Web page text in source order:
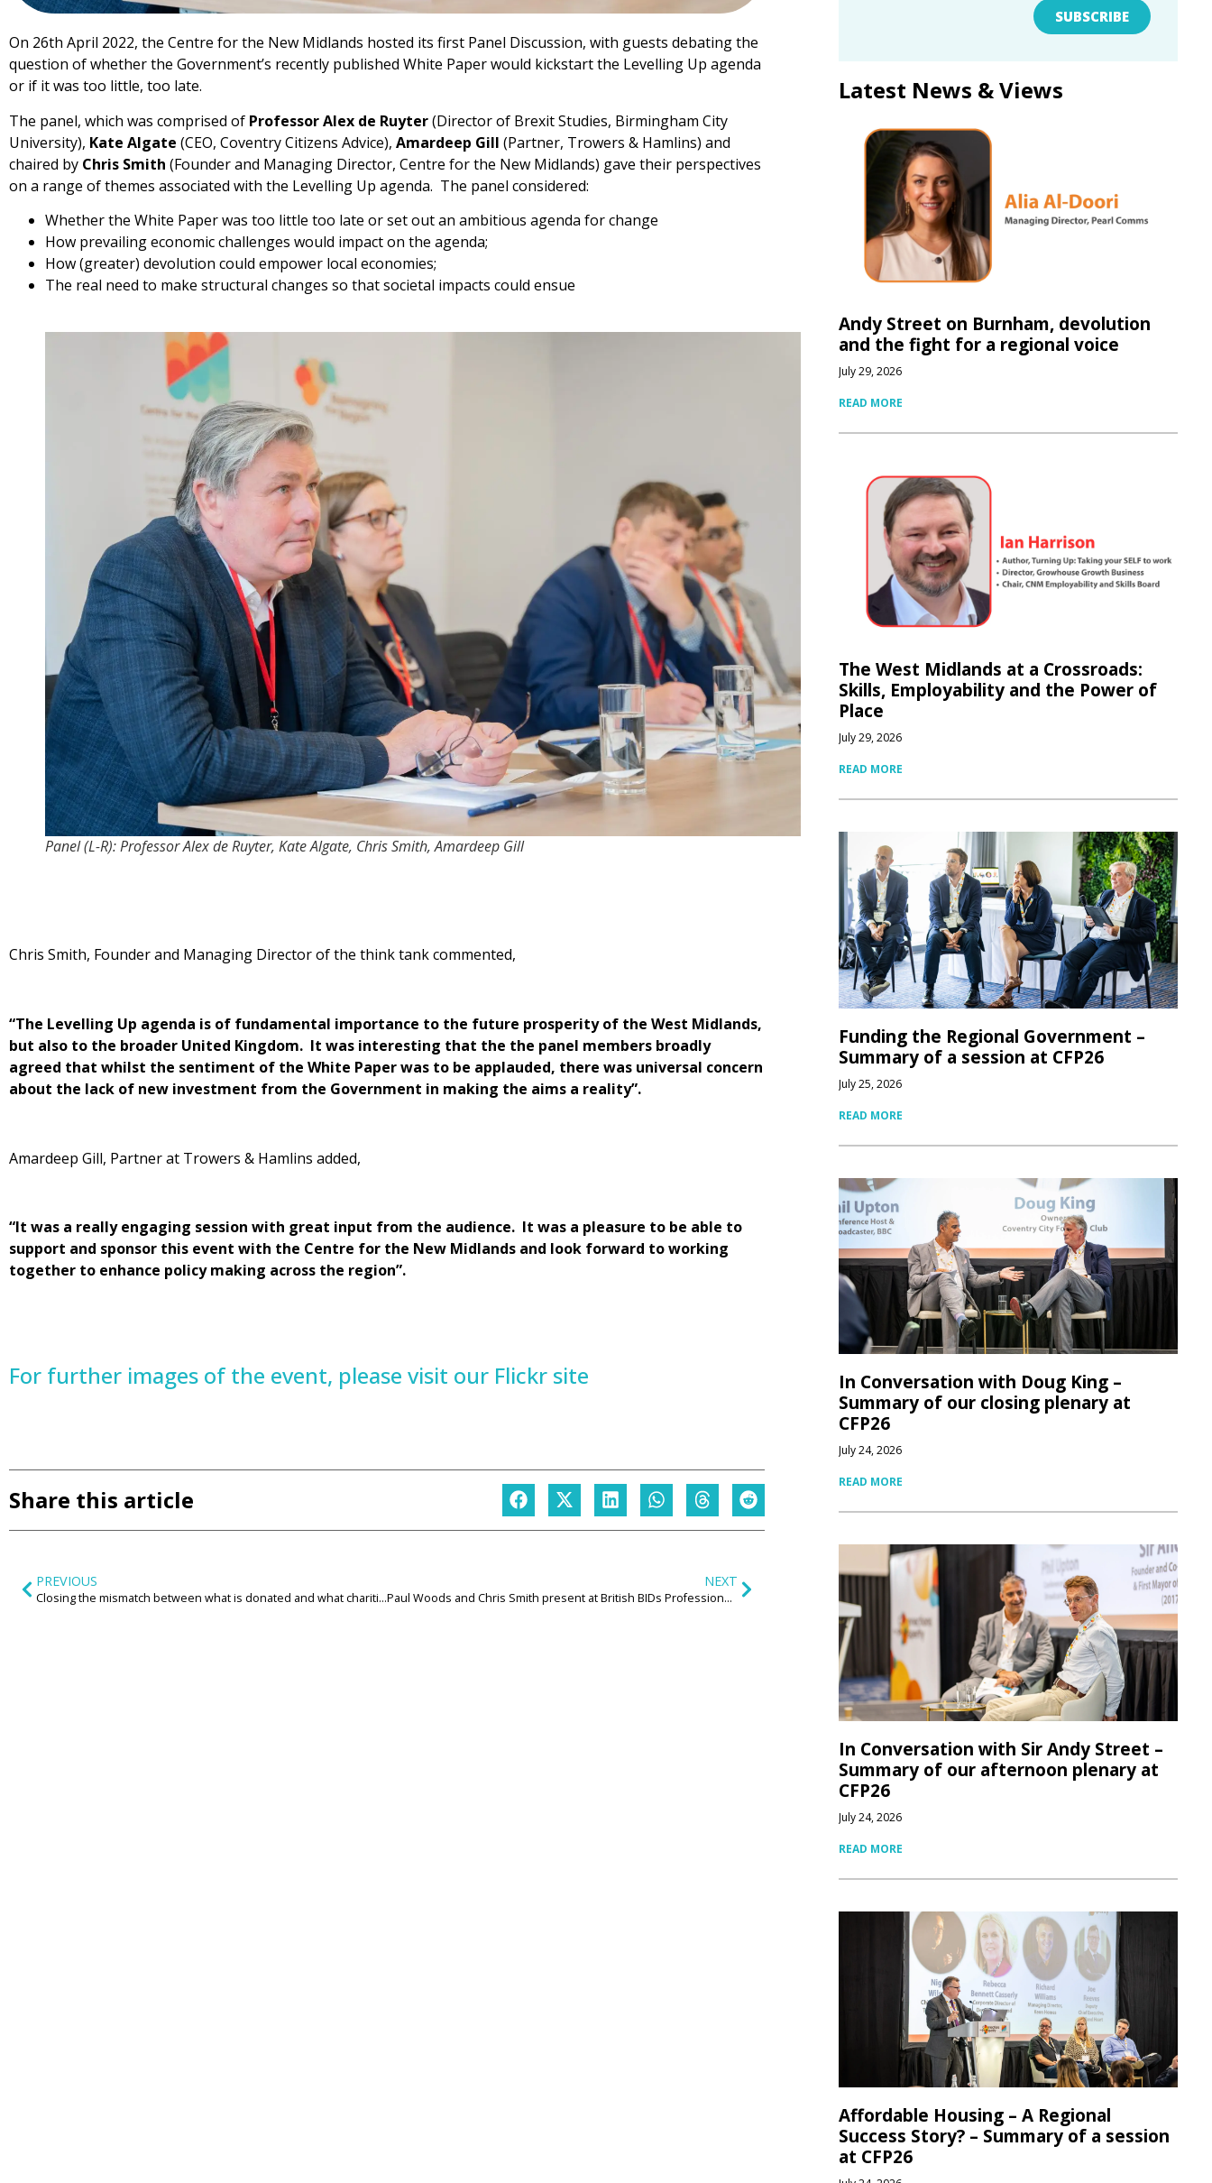
On 26th April 2022, the Centre for the New Midlands hosted its first Panel Discussion, with guests debating the
question of whether the Government’s recently published White Paper would kickstart the Levelling Up agenda
or if it was too little, too late.
The panel, which was comprised of Professor Alex de Ruyter(Director of Brexit Studies, Birmingham City
University), Kate Algate (CEO, Coventry Citizens Advice), Amardeep Gill (Partner, Trowers & Hamlins) and
chaired by Chris Smith (Founder and Managing Director, Centre for the New Midlands) gave their perspectives
on a range of themes associated with the Levelling Up agenda. The panel considered:
Whether the White Paper was too little too late or set out an ambitious agenda for change
How prevailing economic challenges would impact on the agenda;
How (greater) devolution could empower local economies;
The real need to make structural changes so that societal impacts could ensue
Panel (L-R): Professor Alex de Ruyter, Kate Algate, Chris Smith, Amardeep Gill
Chris Smith, Founder and Managing Director of the think tank commented,
“The Levelling Up agenda is of fundamental importance to the future prosperity of the West Midlands,
but also to the broader United Kingdom. It was interesting that the the panel members broadly
agreed that whilst the sentiment of the White Paper was to be applauded, there was universal concern
about the lack of new investment from the Government in making the aims a reality”.
Amardeep Gill, Partner at Trowers & Hamlins added,
“It was a really engaging session with great input from the audience. It was a pleasure to be able to
support and sponsor this event with the Centre for the New Midlands and look forward to working
together to enhance policy making across the region”.
For further images of the event, please visit our Flickr site
Share this article
PREVIOUS
Closing the mismatch between what is donated and what charities need
NEXT
Paul Woods and Chris Smith present at British BIDs Professional Development Day on what Levelling Up means for the High Street
SUBSCRIBE
Latest News & Views
Andy Street on Burnham, devolution
and the fight for a regional voice
July 29, 2026
READ MORE
The West Midlands at a Crossroads:
Skills, Employability and the Power of
Place
July 29, 2026
READ MORE
Funding the Regional Government –
Summary of a session at CFP26
July 25, 2026
READ MORE
In Conversation with Doug King –
Summary of our closing plenary at
CFP26
July 24, 2026
READ MORE
In Conversation with Sir Andy Street –
Summary of our afternoon plenary at
CFP26
July 24, 2026
READ MORE
Affordable Housing – A Regional
Success Story? – Summary of a session
at CFP26